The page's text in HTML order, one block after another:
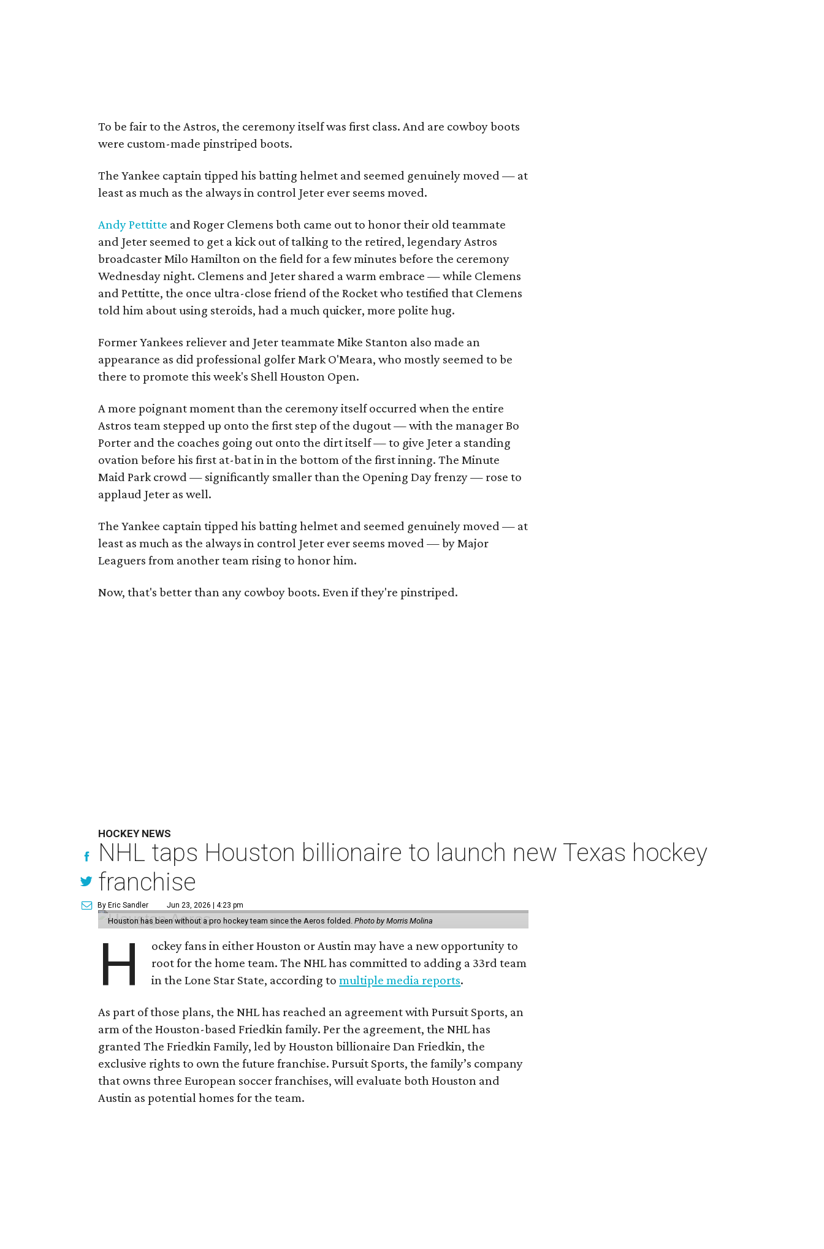
To be fair to the Astros, the ceremony itself was first class. And are cowboy boots
were custom-made pinstriped boots.
The Yankee captain tipped his batting helmet and seemed genuinely moved — at
least as much as the always in control Jeter ever seems moved.
Andy Pettitte and Roger Clemens both came out to honor their old teammate
and Jeter seemed to get a kick out of talking to the retired, legendary Astros
broadcaster Milo Hamilton on the field for a few minutes before the ceremony
Wednesday night. Clemens and Jeter shared a warm embrace — while Clemens
and Pettitte, the once ultra-close friend of the Rocket who testified that Clemens
told him about using steroids, had a much quicker, more polite hug.
Former Yankees reliever and Jeter teammate Mike Stanton also made an
appearance as did professional golfer Mark O'Meara, who mostly seemed to be
there to promote this week's Shell Houston Open.
A more poignant moment than the ceremony itself occurred when the entire
Astros team stepped up onto the first step of the dugout — with the manager Bo
Porter and the coaches going out onto the dirt itself — to give Jeter a standing
ovation before his first at-bat in in the bottom of the first inning. The Minute
Maid Park crowd — significantly smaller than the Opening Day frenzy — rose to
applaud Jeter as well.
The Yankee captain tipped his batting helmet and seemed genuinely moved — at
least as much as the always in control Jeter ever seems moved — by Major
Leaguers from another team rising to honor him.
Now, that's better than any cowboy boots. Even if they're pinstriped.
HOCKEY NEWS
NHL taps Houston billionaire to launch new Texas hockey
franchise
By Eric Sandler Jun 23, 2026 | 4:23 pm
Houston has been without a pro hockey team since the Aeros folded.Photo by Morris Molina
H
ockey fans in either Houston or Austin may have a new opportunity to
root for the home team. The NHL has committed to adding a 33rd team
in the Lone Star State, according tomultiple media reports.
As part of those plans, the NHL has reached an agreement with Pursuit Sports, an
arm of the Houston-based Friedkin family. Per the agreement, the NHL has
granted The Friedkin Family, led by Houston billionaire Dan Friedkin, the
exclusive rights to own the future franchise. Pursuit Sports, the family’s company
that owns three European soccer franchises, will evaluate both Houston and
Austin as potential homes for the team.